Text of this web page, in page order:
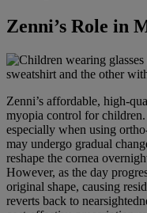
Zenni’s Role in
Zenni’s affordable, high-
myopia control for
especially when using
may undergo gradual
reshape the cornea
However, as the day
original shape, causing
reverts back to